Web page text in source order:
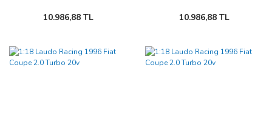
10.986,88 TL 10.986,88 TL